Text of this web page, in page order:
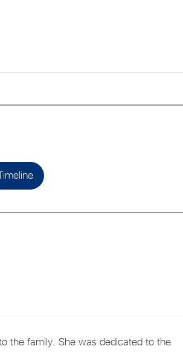
the family. She was dedicated to the